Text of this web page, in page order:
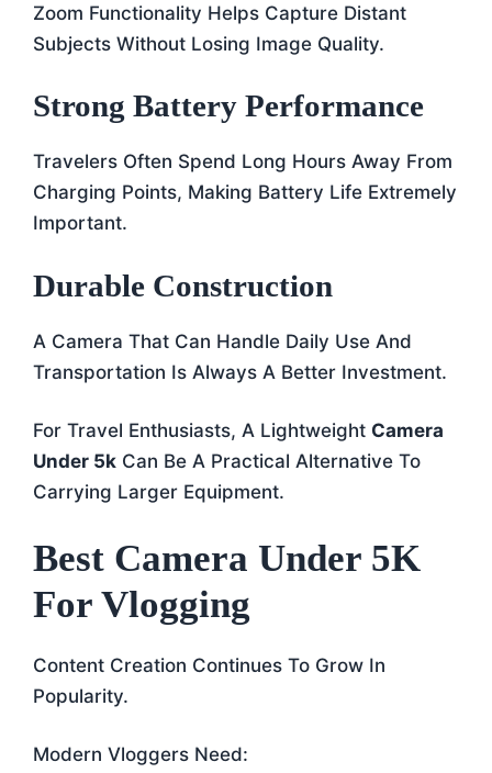
Zoom Functionality Helps Capture Distant
Subjects Without Losing Image Quality.
Strong Battery Performance
Travelers Often Spend Long Hours Away From
Charging Points, Making Battery Life Extremely
Important.
Durable Construction
A Camera That Can Handle Daily Use And
Transportation Is Always A Better Investment.
For Travel Enthusiasts, A Lightweight Camera
Under 5k Can Be A Practical Alternative To
Carrying Larger Equipment.
Best Camera Under 5K
For Vlogging
Content Creation Continues To Grow In
Popularity.
Modern Vloggers Need: